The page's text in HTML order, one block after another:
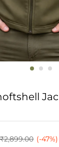
2,899.00 (-47%)